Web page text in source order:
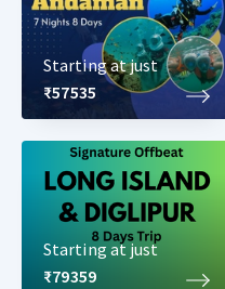
Starting at just
₹57535
Starting at just
₹79359